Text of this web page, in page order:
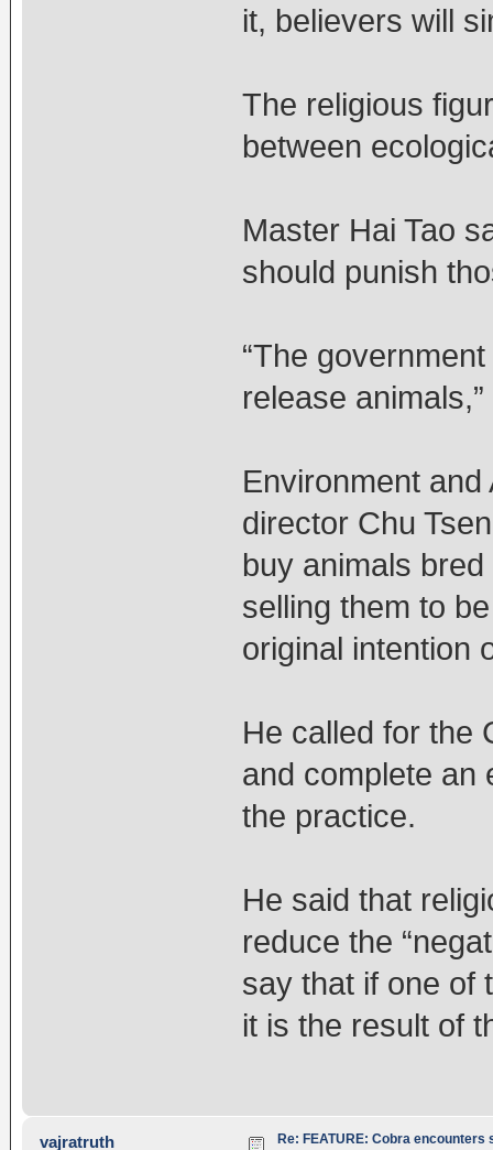
it, believers will
The religious
between
Master Hai Tao
should punish
“The
release
Environment
director Chu
buy animals
selling them to
original intention
He called for the
and complete an
the practice.
He said that
reduce the
say that if one of
it is the result of
vajratruth
Re: FEATURE: Cobra